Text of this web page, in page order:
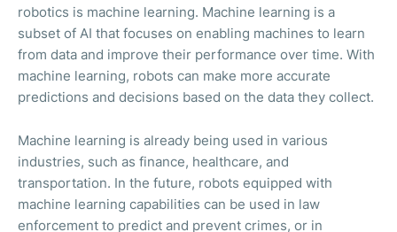
robotics is machine learning. Machine learning is a
subset of AI that focuses on enabling machines to learn
from data and improve their performance over time. With
machine learning, robots can make more accurate
predictions and decisions based on the data they collect.
Machine learning is already being used in various
industries, such as finance, healthcare, and
transportation. In the future, robots equipped with
machine learning capabilities can be used in law
enforcement to predict and prevent crimes, or in